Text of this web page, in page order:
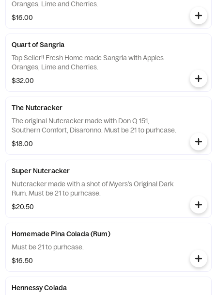
Oranges, Lime and Cherries.
$16.00
Quart of Sangria
Top Seller!! Fresh Home made Sangria with Apples
Oranges, Lime and Cherries.
$32.00
The Nutcracker
The original Nutcracker made with Don Q 151,
Southern Comfort, Disaronno. Must be 21 to purhcase.
$18.00
Super Nutcracker
Nutcracker made with a shot of Myers’s Original Dark
Rum. Must be 21 to purhcase.
$20.50
Homemade Pina Colada (Rum)
Must be 21 to purhcase.
$16.50
Hennessy Colada